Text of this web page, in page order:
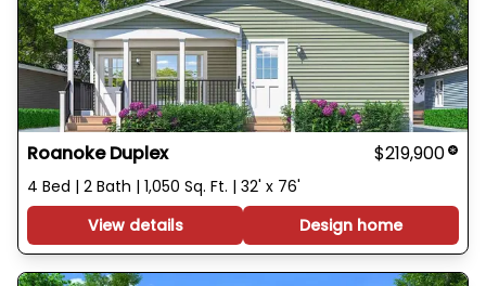
Roanoke Duplex $219,900
4 Bed | 2 Bath | 1,050 Sq. Ft. | 32' x 76'
View details
Design home